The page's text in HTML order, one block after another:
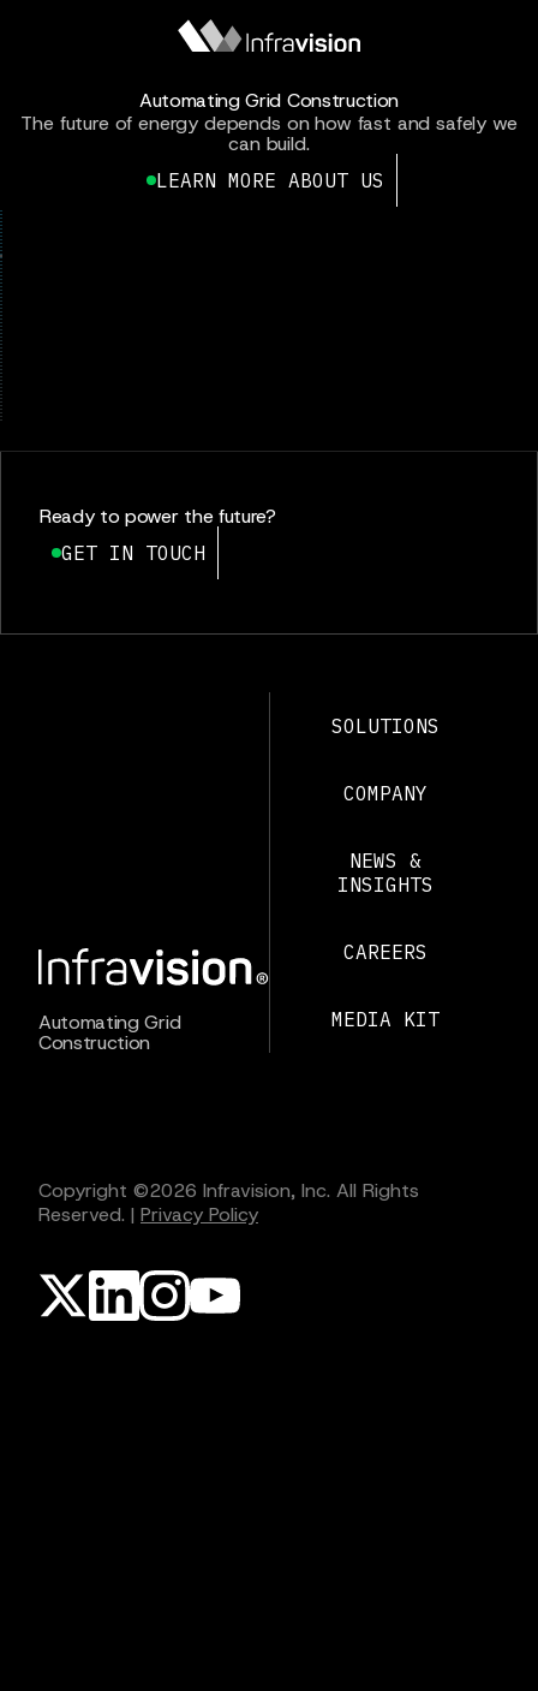
Automating Grid Construction
The future of energy depends on how fast and safely we
can build.
LEARN MORE ABOUT US
Ready to power the future?
GET IN TOUCH
Automating Grid
Construction
SOLUTIONS
COMPANY
NEWS &
INSIGHTS
CAREERS
MEDIA KIT
Copyright ©2026 Infravision, Inc. All Rights
Reserved. | Privacy Policy